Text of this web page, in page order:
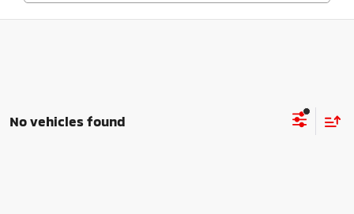
No vehicles found